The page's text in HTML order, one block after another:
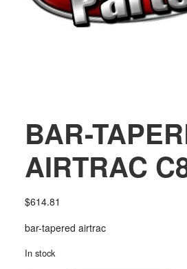
BAR-
AIRTRAC
$614.81
bar-tapered airtrac
In stock